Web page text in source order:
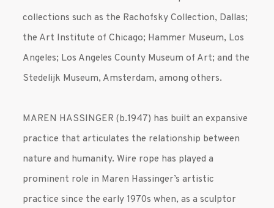
collections such as the Rachofsky Collection, Dallas;
the Art Institute of Chicago; Hammer Museum, Los
Angeles; Los Angeles County Museum of Art; and the
Stedelijk Museum, Amsterdam, among others.
MAREN HASSINGER (b.1947) has built an expansive
practice that articulates the relationship between
nature and humanity. Wire rope has played a
prominent role in Maren Hassinger’s artistic
practice since the early 1970s when, as a sculptor